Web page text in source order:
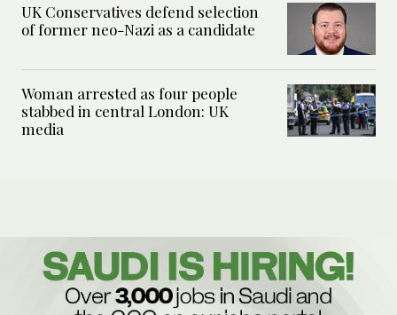
UK Conservatives defend selection
of former neo-Nazi as a candidate
Woman arrested as four people
stabbed in central London: UK
media